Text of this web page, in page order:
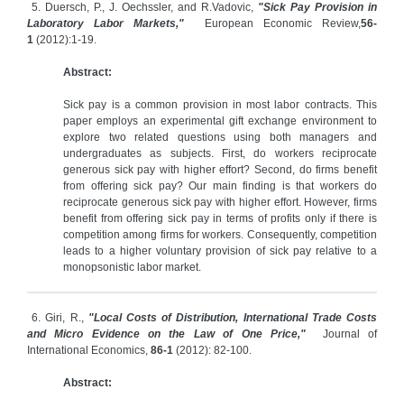
5. Duersch, P., J. Oechssler, and R.Vadovic, "Sick Pay Provision in
Laboratory Labor Markets," European Economic Review,56-
1 (2012):1-19.
Abstract:
Sick pay is a common provision in most labor contracts. This
paper employs an experimental gift exchange environment to
explore two related questions using both managers and
undergraduates as subjects. First, do workers reciprocate
generous sick pay with higher effort? Second, do firms benefit
from offering sick pay? Our main finding is that workers do
reciprocate generous sick pay with higher effort. However, firms
benefit from offering sick pay in terms of profits only if there is
competition among firms for workers. Consequently, competition
leads to a higher voluntary provision of sick pay relative to a
monopsonistic labor market.
6. Giri, R., "Local Costs of Distribution, International Trade Costs
and Micro Evidence on the Law of One Price,"
Journal of
International Economics, 86-1 (2012): 82-100.
Abstract: